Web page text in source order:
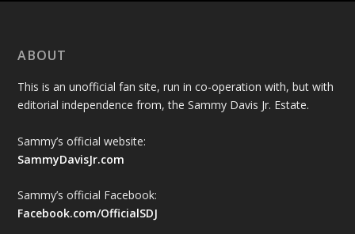
ABOUT
This is an unofficial fan site, run in co-operation with, but with
editorial independence from, the Sammy Davis Jr. Estate.
Sammy’s official website:
SammyDavisJr.com
Sammy’s official Facebook:
Facebook.com/OfficialSDJ